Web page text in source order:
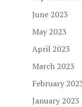
June 2023
May 2023
April 2023
March 2023
February
January 2023